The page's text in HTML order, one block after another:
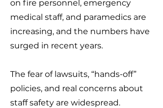
on fire personnel, emergency
medical staff, and paramedics are
increasing, and the numbers have
surged in recent years.
The fear of lawsuits, “hands-off”
policies, and real concerns about
staff safety are widespread.